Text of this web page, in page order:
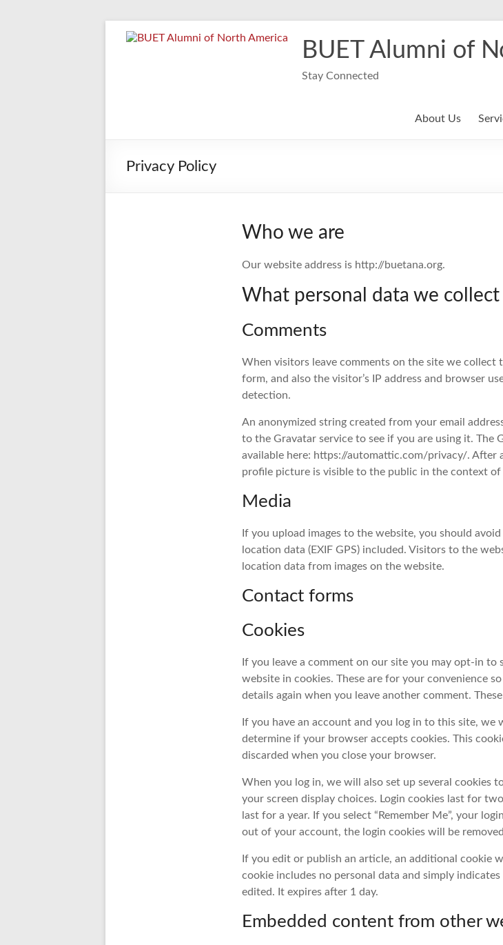
BUET Alumni of
Stay Connected
About Us
Privacy Policy
Who we are
Our website address is http://buetana.org.
What personal data we
Comments
When visitors leave comments on the site we collect
form, and also the visitor’s IP address and browser
detection.
An anonymized string created from your email
to the Gravatar service to see if you are using it. The
available here: https://automattic.com/privacy/. After
profile picture is visible to the public in the context of
Media
If you upload images to the website, you should
location data (EXIF GPS) included. Visitors to the
location data from images on the website.
Contact forms
Cookies
If you leave a comment on our site you may opt-in to
website in cookies. These are for your convenience
details again when you leave another comment.
If you have an account and you log in to this site, we
determine if your browser accepts cookies. This
discarded when you close your browser.
When you log in, we will also set up several cookies
your screen display choices. Login cookies last for
last for a year. If you select “Remember Me”, your
out of your account, the login cookies will be
If you edit or publish an article, an additional cookie
cookie includes no personal data and simply
edited. It expires after 1 day.
Embedded content from other